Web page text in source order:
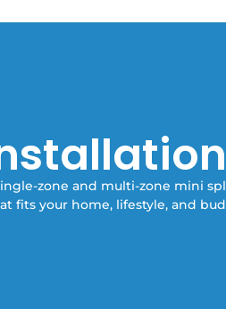
zone and multi-zone mini
fits your home, lifestyle, and